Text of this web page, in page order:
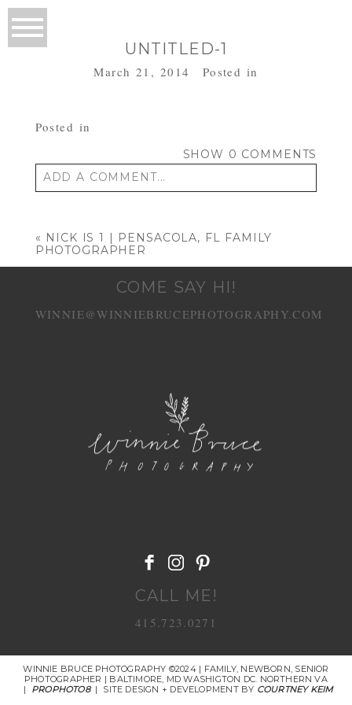
UNTITLED-1
March 21, 2014 Posted in
Posted in
SHOW 0 COMMENTS
ADD A COMMENT...
« NICK IS 1 | PENSACOLA, FL FAMILY
PHOTOGRAPHER
COME SAY HI!
WINNIE@WINNIEBRUCEPHOTOGRAPHY.COM
CALL ME!
415.723.0271
WINNIE BRUCE PHOTOGRAPHY ©2024 | FAMILY, NEWBORN, SENIOR
PHOTOGRAPHER | BALTIMORE, MD WASHIGTON DC. NORTHERN VA
|
PROPHOTO8 | SITE DESIGN + DEVELOPMENT BY COURTNEY KEIM